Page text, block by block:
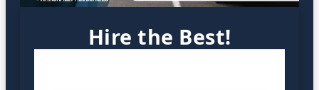
Hire the Best!